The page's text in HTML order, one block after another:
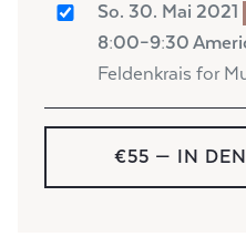
So. 30. Mai 2021
8:00–9:30
Feldenkrais for
€55 — IN